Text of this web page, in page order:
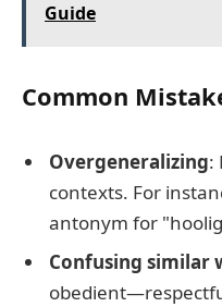
Guide
Common
Overgeneralizing:
contexts. For
antonym for
Confusing similar